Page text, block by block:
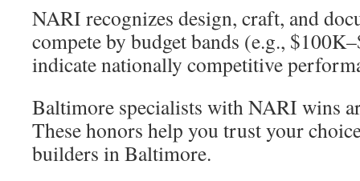
NARI recognizes design, craft, and
compete by budget bands (e.g.,
indicate nationally competitive
Baltimore specialists with NARI wins
These honors help you trust your
builders in Baltimore.